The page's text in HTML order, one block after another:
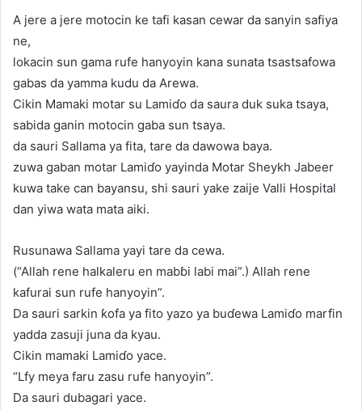
A jere a jere motocin ke tafi kasan cewar da sanyin safiya
ne,
lokacin sun gama rufe hanyoyin kana sunata tsastsafowa
gabas da yamma kudu da Arewa.
Cikin Mamaki motar su Lamiɗo da saura duk suka tsaya,
sabida ganin motocin gaba sun tsaya.
da sauri Sallama ya fita, tare da dawowa baya.
zuwa gaban motar Lamiɗo yayinda Motar Sheykh Jabeer
kuwa take can bayansu, shi sauri yake zaije Valli Hospital
dan yiwa wata mata aiki.
Rusunawa Sallama yayi tare da cewa.
(“Allah rene halkaleru en mabɓi labi mai”.) Allah rene
kafurai sun rufe hanyoyin”.
Da sauri sarkin ƙofa ya fito yazo ya buɗewa Lamiɗo marfin
yadda zasuji juna da kyau.
Cikin mamaki Lamiɗo yace.
“Lfy meya faru zasu rufe hanyoyin”.
Da sauri dubagari yace.